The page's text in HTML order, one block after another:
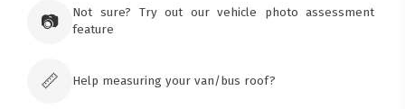
Tuggerawong NSW 2259
📷
Not sure? Try out our vehicle photo assessment
feature
📏 Help measuring your van/bus roof?